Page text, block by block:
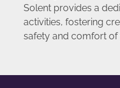
Solent provides a
activities, fostering
safety and comfort of